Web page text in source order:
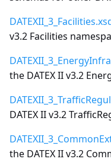
v3.2 Facilities
the DATEX II v3.2
DATEX II v3.2
the DATEX II v3.2